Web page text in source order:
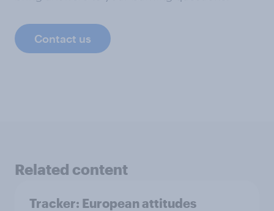
Contact us
Related content
Tracker: European attitudes